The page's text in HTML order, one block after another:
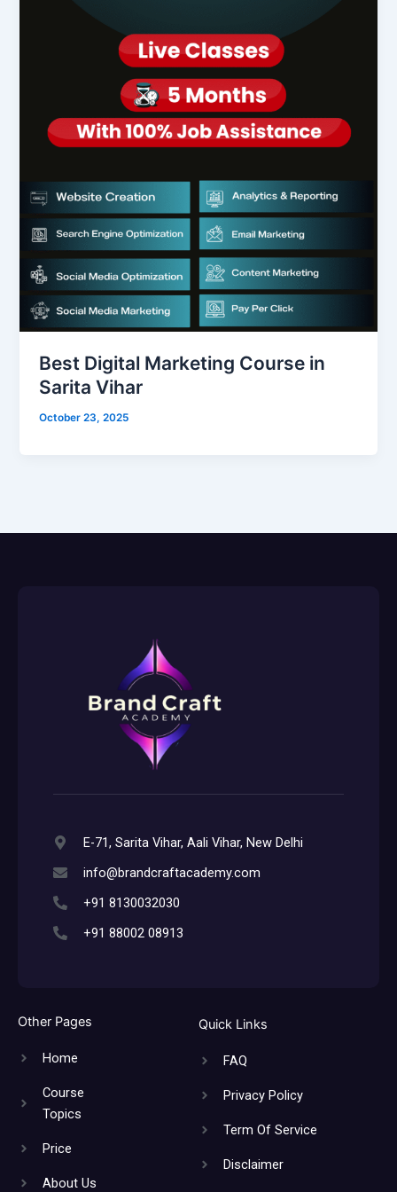
Best Digital Marketing Course in
Sarita Vihar
October 23, 2025
E-71, Sarita Vihar, Aali Vihar, New Delhi
info@brandcraftacademy.com
+91 8130032030
+91 88002 08913
Other Pages
Home
Course
Topics
Price
About Us
Quick Links
FAQ
Privacy Policy
Term Of Service
Disclaimer